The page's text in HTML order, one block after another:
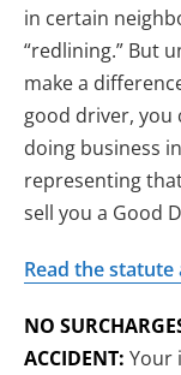
in certain
“redlining.” But
make a
good driver, you
doing business
representing
sell you a Good
Read the
NO
ACCIDENT: Your